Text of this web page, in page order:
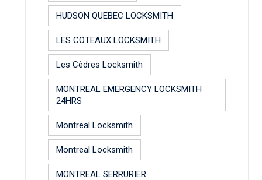
HUDSON QUEBEC LOCKSMITH
LES COTEAUX LOCKSMITH
Les Cèdres Locksmith
MONTREAL EMERGENCY LOCKSMITH
24HRS
Montreal Locksmith
Montreal Locksmith
MONTREAL SERRURIER